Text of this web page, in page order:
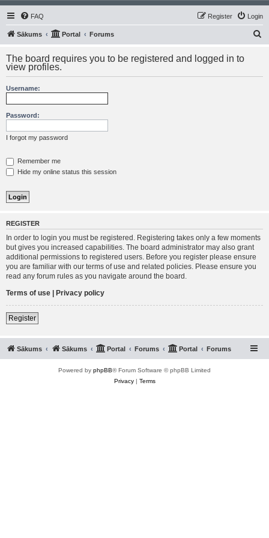
FAQ Login
Register
Sākums Portal Forums
r
The board requires you to be registered and logged in to
view profiles.
Username:
Password:
I forgot my password
Remember me
Hide my online status this session
REGISTER
In order to login you must be registered. Registering takes only a few moments
but gives you increased capabilities. The board administrator may also grant
additional permissions to registered users. Before you register please ensure
you are familiar with our terms of use and related policies. Please ensure you
read any forum rules as you navigate around the board.
Terms of use | Privacy policy
Register
Sākums Sākums Portal Forums Portal Forums
Powered by phpBB® Forum Software © phpBB Limited
Privacy| Terms